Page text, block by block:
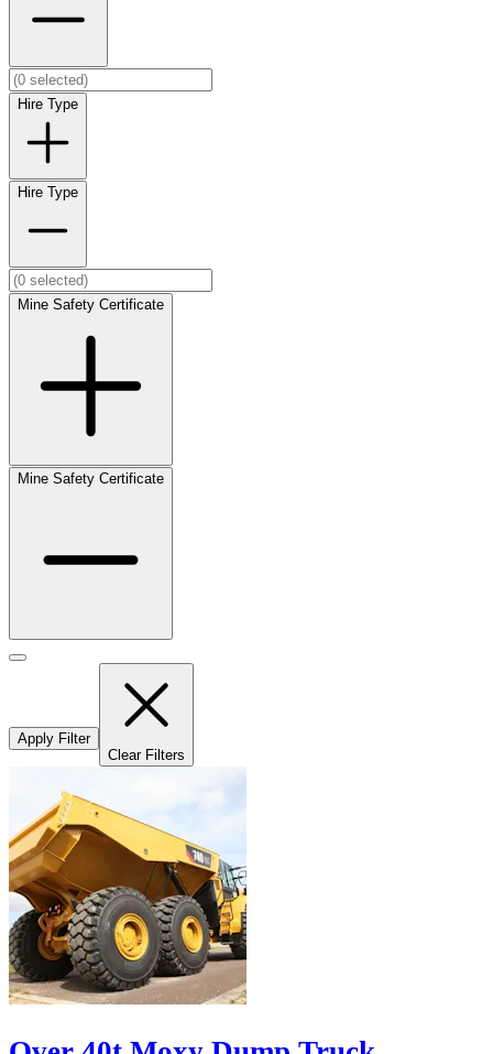
Hire Type
Hire Type
Mine Safety Certificate
Mine Safety Certificate
Apply Filter
Clear Filters